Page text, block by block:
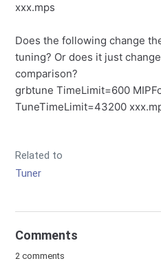
xxx.mps
Does the following change
tuning? Or does it just
comparison?
grbtune TimeLimit=600
TuneTimeLimit=43200
Related to
Tuner
Comments
2 comments